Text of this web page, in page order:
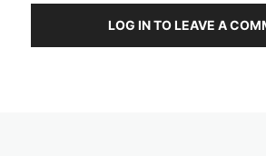
LOG IN TO LEAVE A